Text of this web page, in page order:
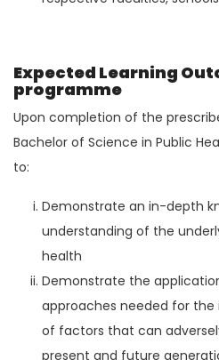
Expected Learning
programme
Upon completion of the
Bachelor of Science in Public
to:
Demonstrate an in-depth
understanding of the
health
Demonstrate the
approaches needed for
of factors that can
present and future